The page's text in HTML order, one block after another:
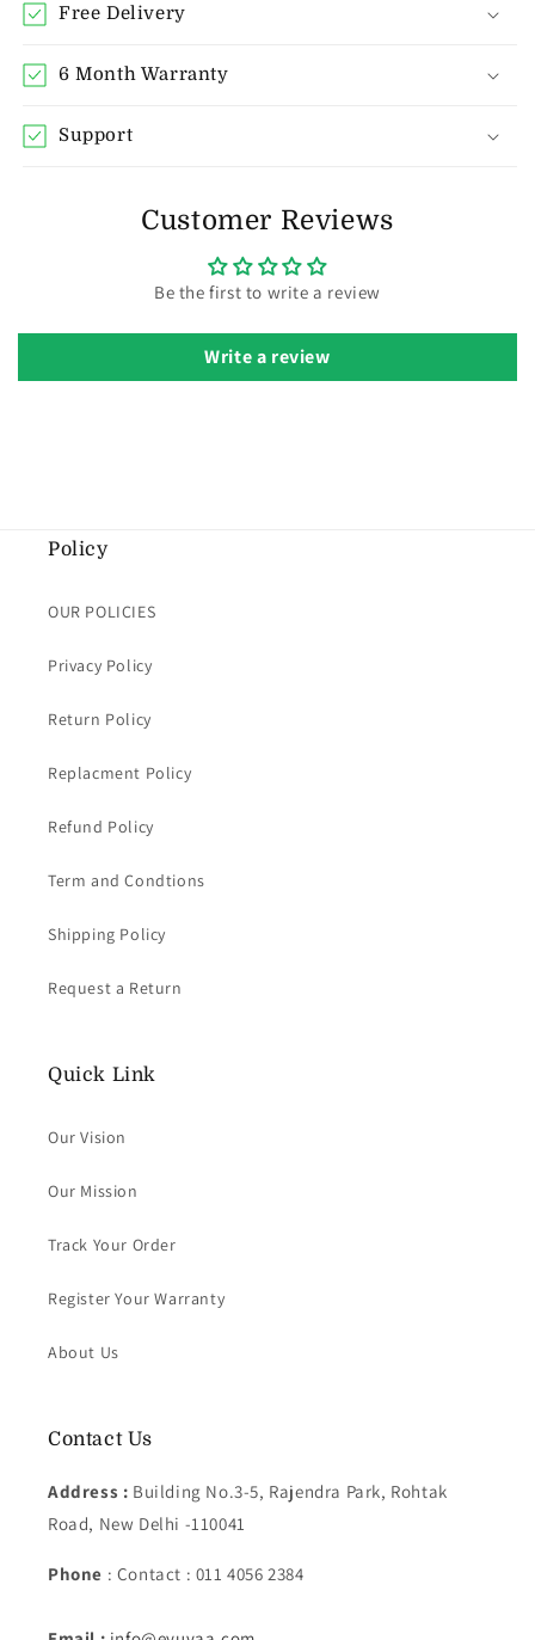
Free Delivery
6 Month Warranty
Support
Customer Reviews
Be the first to write a review
Write a review
Policy
OUR POLICIES
Privacy Policy
Return Policy
Replacment Policy
Refund Policy
Term and Condtions
Shipping Policy
Request a Return
Quick Link
Our Vision
Our Mission
Track Your Order
Register Your Warranty
About Us
Contact Us
Address : Building No.3-5, Rajendra Park, Rohtak
Road, New Delhi -110041
Phone : Contact : 011 4056 2384